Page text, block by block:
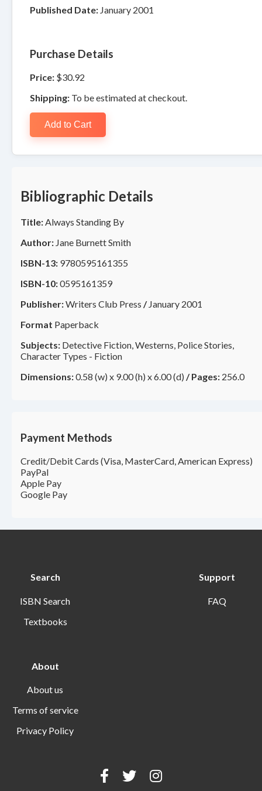
Published Date: January 2001
Purchase Details
Price: $30.92
Shipping: To be estimated at checkout.
Add to Cart
Bibliographic Details
Title: Always Standing By
Author: Jane Burnett Smith
ISBN-13: 9780595161355
ISBN-10:0595161359
Publisher:Writers Club Press / January 2001
Format Paperback
Subjects: Detective Fiction, Westerns, Police Stories,
Character Types - Fiction
Dimensions:0.58 (w) x 9.00 (h) x 6.00 (d) /Pages: 256.0
Payment Methods
Credit/Debit Cards (Visa, MasterCard, American Express)
PayPal
Apple Pay
Google Pay
Search
ISBN Search
Textbooks
Support
FAQ
About
About us
Terms of service
Privacy Policy